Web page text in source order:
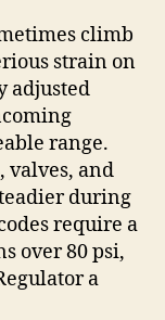
climb
strain on
adjusted
range.
valves, and
during
require a
over 80 psi,
a